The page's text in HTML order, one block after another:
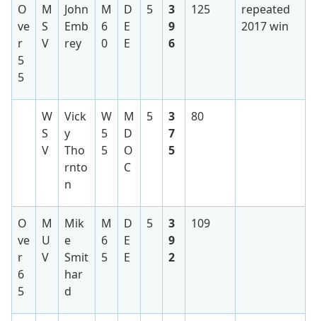
O
ve
r
5
5
M
S
V
John
Emb
rey
M
6
0
D
E
E
5
3
9
6
125
repeated
2017 win
W
S
V
Vick
y
Tho
rnto
n
W
5
5
M
D
O
C
5
3
7
5
80
O
ve
r
6
5
M
U
V
Mik
e
Smit
har
d
M
6
5
D
E
E
5
3
9
2
109